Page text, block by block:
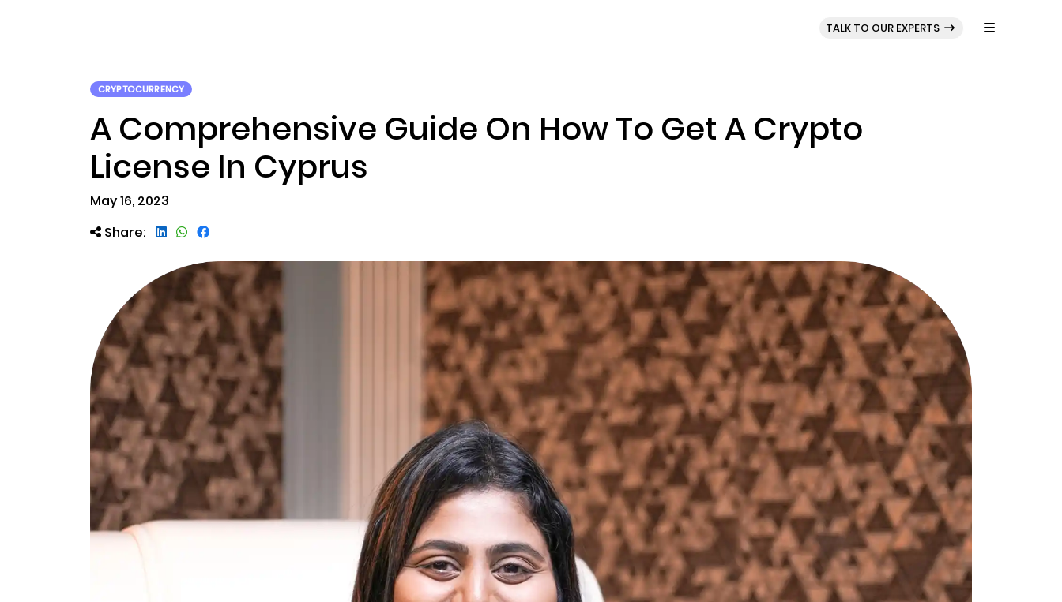
TALK TO OUR EXPERTS
CRYPTOCURRENCY
A Comprehensive Guide On How To Get A Crypto
License In Cyprus
May 16, 2023
Share: